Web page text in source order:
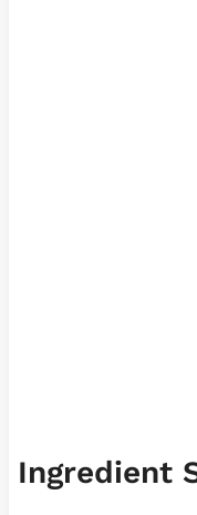
Ingredient